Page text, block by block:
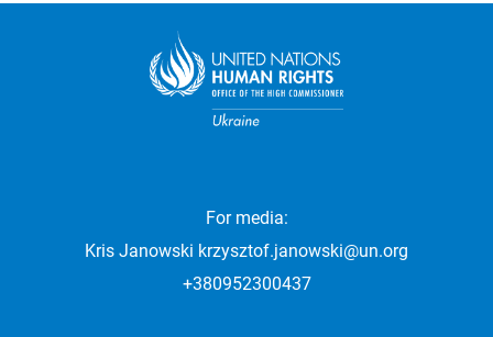
For media:
Kris Janowski krzysztof.janowski@un.org
+380952300437